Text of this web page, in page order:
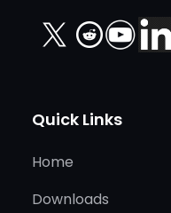
X
Quick Links
Home
Downloads